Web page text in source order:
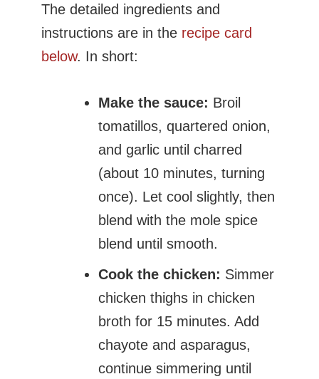
The detailed ingredients and
instructions are in the recipe card
below. In short:
Make the sauce: Broil
tomatillos, quartered onion,
and garlic until charred
(about 10 minutes, turning
once). Let cool slightly, then
blend with the mole spice
blend until smooth.
Cook the chicken: Simmer
chicken thighs in chicken
broth for 15 minutes. Add
chayote and asparagus,
continue simmering until